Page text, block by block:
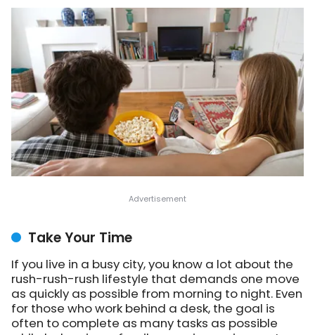
Take Your Time
If you live in a busy city, you know a lot about the
rush-rush-rush lifestyle that demands one move
as quickly as possible from morning to night. Even
for those who work behind a desk, the goal is
often to complete as many tasks as possible